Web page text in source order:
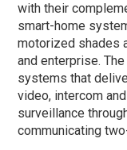
with their
smart-home
motorized shades
and enterprise.
systems that
video, intercom
surveillance
communicating